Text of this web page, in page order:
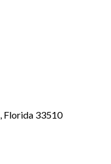
, Florida 33510